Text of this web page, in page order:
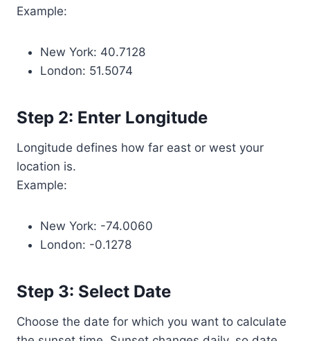
Example:
New York: 40.7128
London: 51.5074
Step 2: Enter Longitude
Longitude defines how far east or west your
location is.
Example:
New York: -74.0060
London: -0.1278
Step 3: Select Date
Choose the date for which you want to calculate